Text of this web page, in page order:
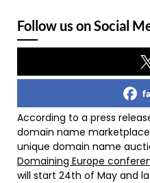
Follow us on Social
According to a press
domain name marketplace
unique domain name
Domaining Europe
will start 24th of May and